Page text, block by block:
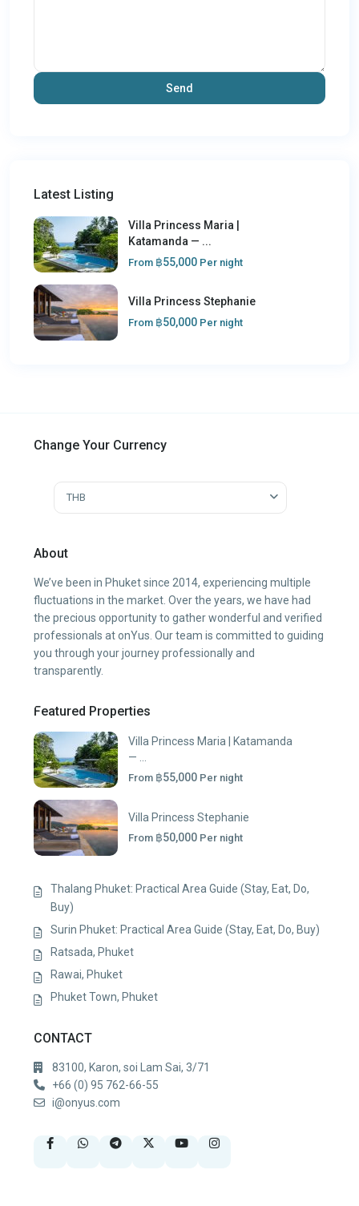
Latest Listing
Villa Princess Maria |
Katamanda — ...
From ฿55,000 Per night
Villa Princess Stephanie
From ฿50,000 Per night
Change Your Currency
THB
About
We’ve been in Phuket since 2014, experiencing multiple
fluctuations in the market. Over the years, we have had
the precious opportunity to gather wonderful and verified
professionals at onYus. Our team is committed to guiding
you through your journey professionally and
transparently.
Featured Properties
Villa Princess Maria | Katamanda
— ...
From ฿55,000 Per night
Villa Princess Stephanie
From ฿50,000 Per night
Thalang Phuket: Practical Area Guide (Stay, Eat, Do,
Buy)
Surin Phuket: Practical Area Guide (Stay, Eat, Do, Buy)
Ratsada, Phuket
Rawai, Phuket
Phuket Town, Phuket
CONTACT
83100, Karon, soi Lam Sai, 3/71
+66 (0) 95 762-66-55
i@onyus.com